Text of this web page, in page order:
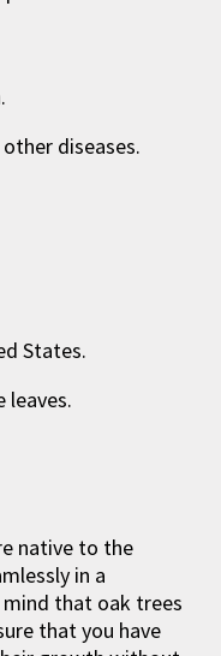
diseases.
States.
leaves.
native to the
in a
mind that oak trees
that you have